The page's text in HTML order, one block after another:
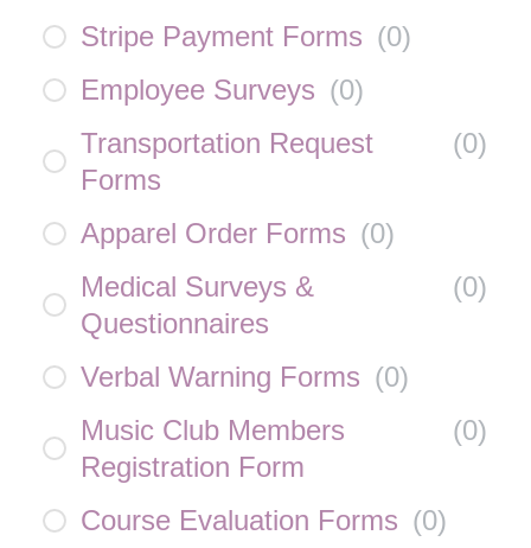
Stripe Payment Forms (0)
Employee Surveys (0)
Transportation Request
Forms
(0)
Apparel Order Forms (0)
Medical Surveys &
Questionnaires
(0)
Verbal Warning Forms (0)
Music Club Members
Registration Form
(0)
Course Evaluation Forms (0)